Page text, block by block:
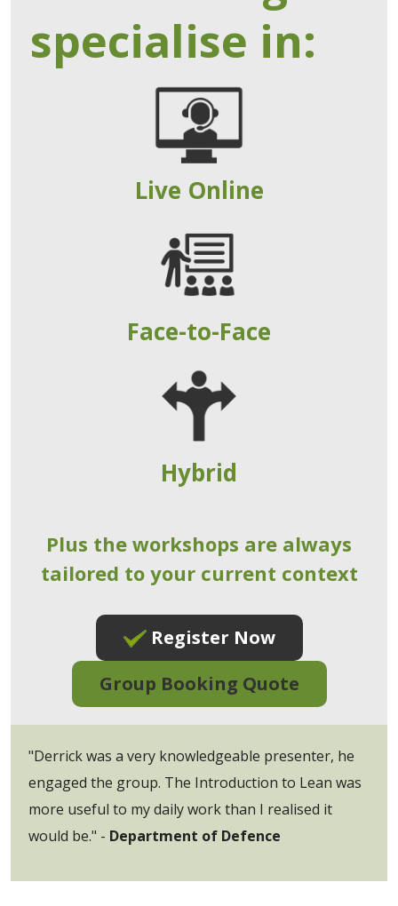
specialise in:
Live Online
Face-to-Face
Hybrid
Plus the workshops are always
tailored to your current context
Register Now
Group Booking Quote
"Derrick was a very knowledgeable presenter, he
engaged the group. The Introduction to Lean was
more useful to my daily work than I realised it
would be." - Department of Defence